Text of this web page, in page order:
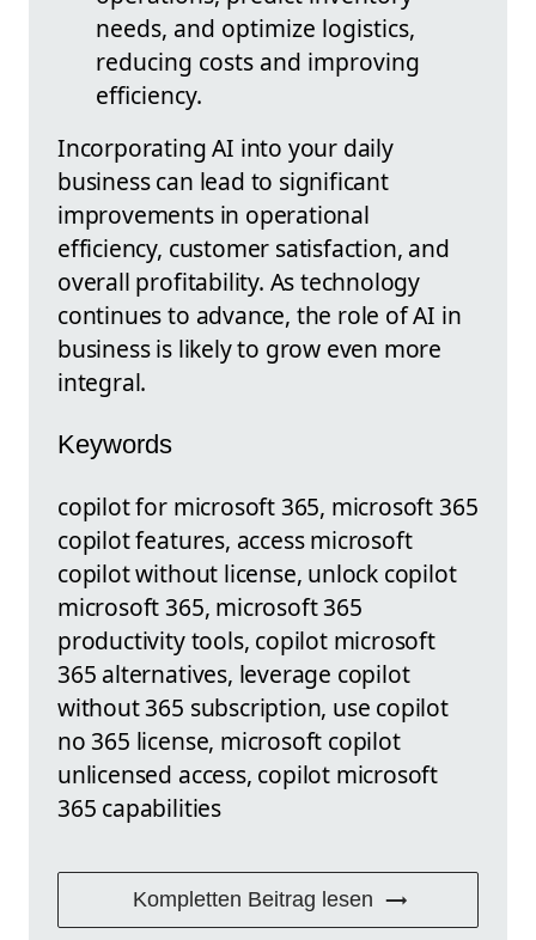
needs, and optimize logistics,
reducing costs and improving
efficiency.
Incorporating AI into your daily
business can lead to significant
improvements in operational
efficiency, customer satisfaction, and
overall profitability. As technology
continues to advance, the role of AI in
business is likely to grow even more
integral.
Keywords
copilot for microsoft 365, microsoft 365
copilot features, access microsoft
copilot without license, unlock copilot
microsoft 365, microsoft 365
productivity tools, copilot microsoft
365 alternatives, leverage copilot
without 365 subscription, use copilot
no 365 license, microsoft copilot
unlicensed access, copilot microsoft
365 capabilities
Kompletten Beitrag lesen